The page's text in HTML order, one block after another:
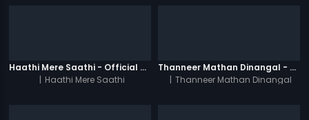
Haathi Mere Saathi - Official Trailer
| Haathi Mere Saathi
Thanneer Mathan Dinangal - Official Trailer
| Thanneer Mathan Dinangal